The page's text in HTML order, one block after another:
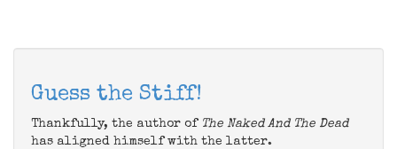
Guess the Stiff!
Thankfully, the author of The Naked And The Dead
has aligned himself with the latter.